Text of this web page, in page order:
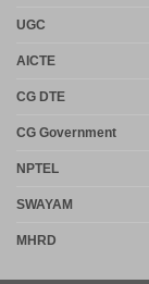
UGC
AICTE
CG DTE
CG Government
NPTEL
SWAYAM
MHRD